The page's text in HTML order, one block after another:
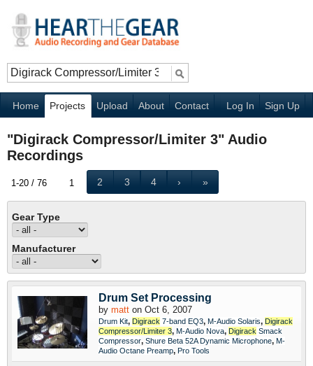
Home Projects Upload About Contact Sign Up
Log In
"Digirack Compressor/Limiter 3" Audio
Recordings
1-20 / 76 1 2 3 4 › »
Gear Type
Manufacturer
Drum Set Processing
by matt on Oct 6, 2007
Drum Kit, Digirack 7-band EQ3, M-Audio Solaris, Digirack
Compressor/Limiter 3, M-Audio Nova, Digirack Smack
Compressor, Shure Beta 52A Dynamic Microphone, M-
Audio Octane Preamp, Pro Tools